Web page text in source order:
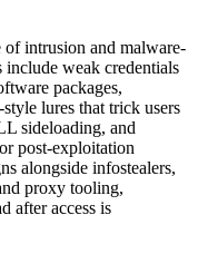
intrusion and malware-
include weak credentials
packages,
lures that trick users
sideloading, and
post-exploitation
alongside infostealers,
proxy tooling,
after access is